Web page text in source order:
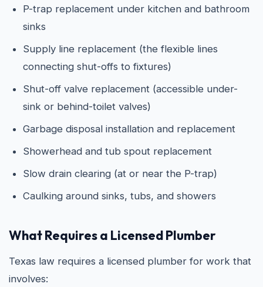
P-trap replacement under kitchen and bathroom
sinks
Supply line replacement (the flexible lines
connecting shut-offs to fixtures)
Shut-off valve replacement (accessible under-
sink or behind-toilet valves)
Garbage disposal installation and replacement
Showerhead and tub spout replacement
Slow drain clearing (at or near the P-trap)
Caulking around sinks, tubs, and showers
What Requires a Licensed Plumber
Texas law requires a licensed plumber for work that
involves: